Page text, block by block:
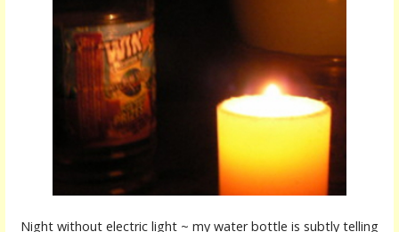
Night without electric light ~ my water bottle is subtly telling